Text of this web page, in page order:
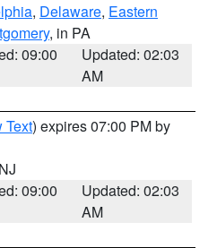
, Delaware, Eastern
, in PA
09:00
Updated: 02:03
AM
Text) expires 07:00 PM by
09:00
Updated: 02:03
AM